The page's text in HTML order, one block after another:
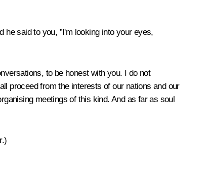
said to you, ”I'm looking into your eyes,
to be honest with you. I do not
proceed from the interests of our nations and our
meetings of this kind. And as far as soul